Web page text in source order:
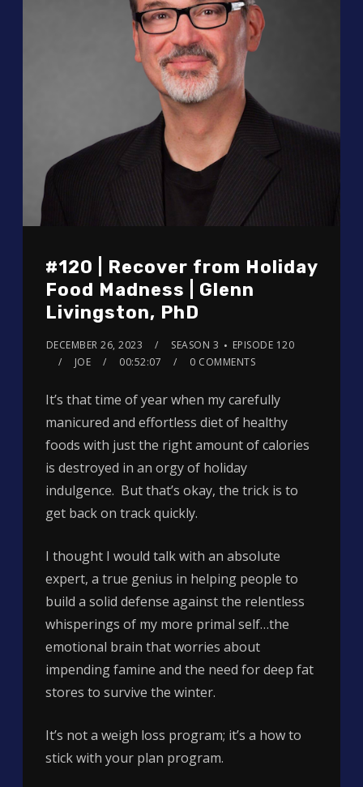
#120 | Recover from Holiday
Food Madness | Glenn
Livingston, PhD
DECEMBER 26, 2023 SEASON 3
EPISODE 120
JOE
00:52:07 0 COMMENTS
It’s that time of year when my carefully
manicured and effortless diet of healthy
foods with just the right amount of calories
is destroyed in an orgy of holiday
indulgence. But that’s okay, the trick is to
get back on track quickly.
I thought I would talk with an absolute
expert, a true genius in helping people to
build a solid defense against the relentless
whisperings of my more primal self…the
emotional brain that worries about
impending famine and the need for deep fat
stores to survive the winter.
It’s not a weigh loss program; it’s a how to
stick with your plan program.